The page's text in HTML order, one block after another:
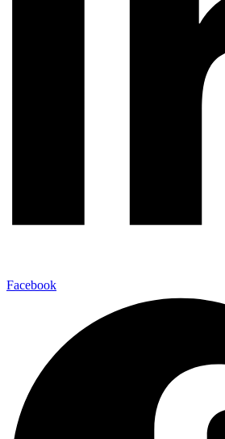
Facebook